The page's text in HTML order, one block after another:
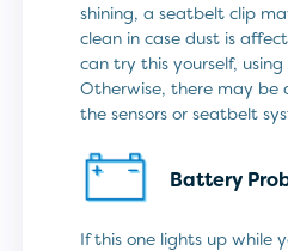
shining, a seatbelt clip
clean in case dust is
can try this yourself, using
Otherwise, there may be
the sensors or seatbelt
Battery
If this one lights up while